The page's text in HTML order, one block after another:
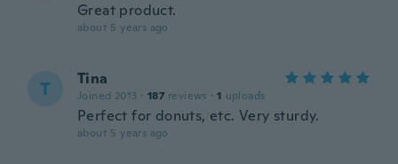
Great product.
about 5 years ago
T Tina
Joined 2013 · 187 reviews · 1 uploads
Perfect for donuts, etc. Very sturdy.
about 5 years ago